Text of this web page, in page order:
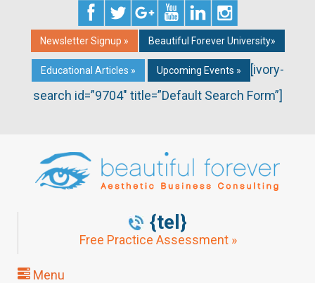
Newsletter Signup » Beautiful Forever University»
Educational Articles » Upcoming Events »
[ivory-
search id=”9704″ title=”Default Search Form”]
{tel}
Free Practice Assessment »
Menu